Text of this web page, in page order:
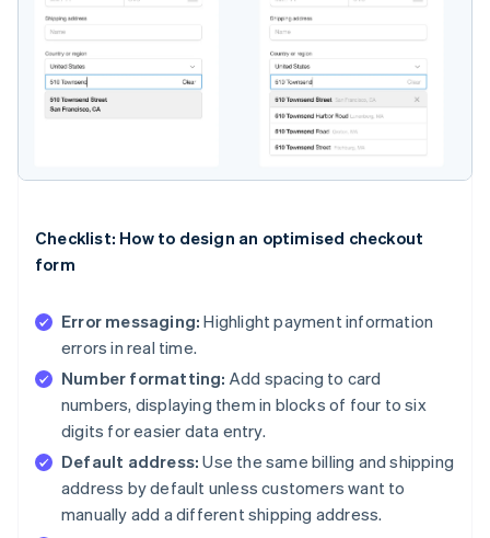
Checklist: How to design an optimised checkout
form
Error messaging: Highlight payment information
errors in real time.
Number formatting: Add spacing to card
numbers, displaying them in blocks of four to six
digits for easier data entry.
Default address: Use the same billing and shipping
address by default unless customers want to
manually add a different shipping address.